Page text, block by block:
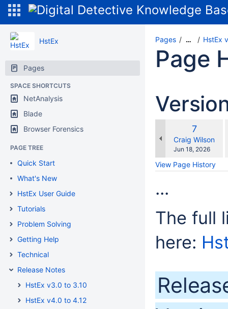
HstEx
Pages
SPACE SHORTCUTS
NetAnalysis
Blade
Browser Forensics
PAGE TREE
Quick Start
What's New
HstEx User Guide
Tutorials
Problem Solving
Getting Help
Technical
Release Notes
HstEx v3.0 to 3.10
HstEx v4.0 to 4.12
Pages … HstEx
Page
Old
Version
7
Craig Wilson
Saved
Jun 18, 2026
View Page History
...
The full
here: